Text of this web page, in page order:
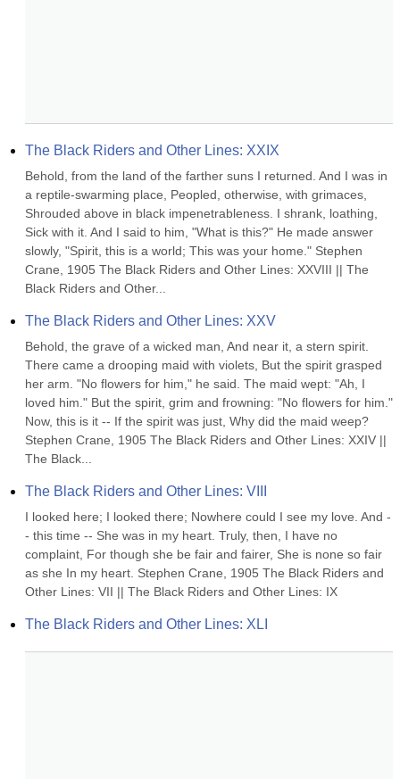
The Black Riders and Other Lines: XXIX
Behold, from the land of the farther suns I returned. And I was in
a reptile-swarming place, Peopled, otherwise, with grimaces,
Shrouded above in black impenetrableness. I shrank, loathing,
Sick with it. And I said to him, "What is this?" He made answer
slowly, "Spirit, this is a world; This was your home." Stephen
Crane, 1905 The Black Riders and Other Lines: XXVIII || The
Black Riders and Other...
The Black Riders and Other Lines: XXV
Behold, the grave of a wicked man, And near it, a stern spirit.
There came a drooping maid with violets, But the spirit grasped
her arm. "No flowers for him," he said. The maid wept: "Ah, I
loved him." But the spirit, grim and frowning: "No flowers for him."
Now, this is it -- If the spirit was just, Why did the maid weep?
Stephen Crane, 1905 The Black Riders and Other Lines: XXIV ||
The Black...
The Black Riders and Other Lines: VIII
I looked here; I looked there; Nowhere could I see my love. And -
- this time -- She was in my heart. Truly, then, I have no
complaint, For though she be fair and fairer, She is none so fair
as she In my heart. Stephen Crane, 1905 The Black Riders and
Other Lines: VII || The Black Riders and Other Lines: IX
The Black Riders and Other Lines: XLI